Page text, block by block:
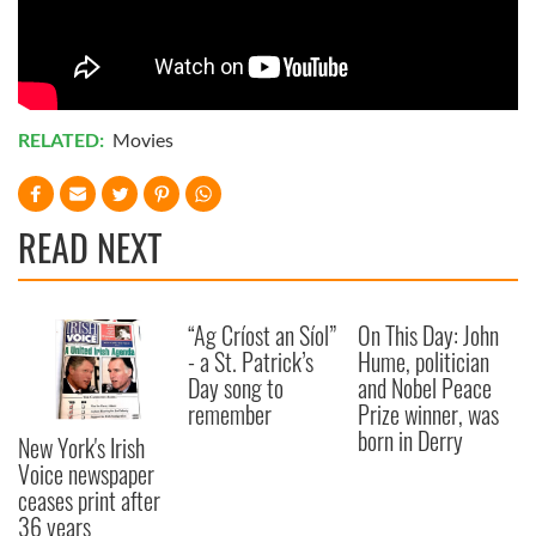
RELATED: Movies
READ NEXT
New York's Irish
Voice newspaper
ceases print after
36 years
“Ag Críost an Síol”
- a St. Patrick’s
Day song to
remember
On This Day: John
Hume, politician
and Nobel Peace
Prize winner, was
born in Derry